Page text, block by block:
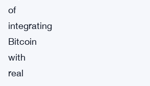
of
integrating
Bitcoin
with
real